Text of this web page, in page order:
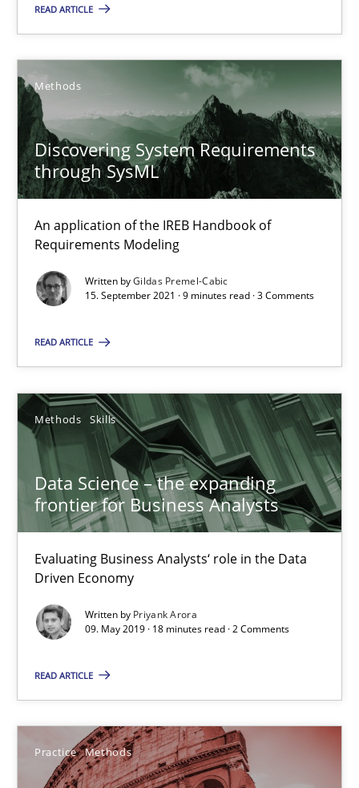
READ ARTICLE
Methods
Discovering System Requirements
through SysML
An application of the IREB Handbook of
Requirements Modeling
Written byGildas Premel-Cabic
15. September 2021 · 9 minutes read · 3 Comments
READ ARTICLE
Methods Skills
Data Science – the expanding
frontier for Business Analysts
Evaluating Business Analysts‘ role in the Data
Driven Economy
Written by Priyank Arora
09. May 2019 · 18 minutes read · 2 Comments
READ ARTICLE
Practice Methods
Discovering System Requirements through SysML
An application of the IREB Handbook of Requirements
Methods
Gildas Premel-Cabic
15.09.2021
9 minutes
Methods Skills
Priyank Arora
09.05.2019
18 minutes
Cyber Security Requirements Engineering
Practice Methods